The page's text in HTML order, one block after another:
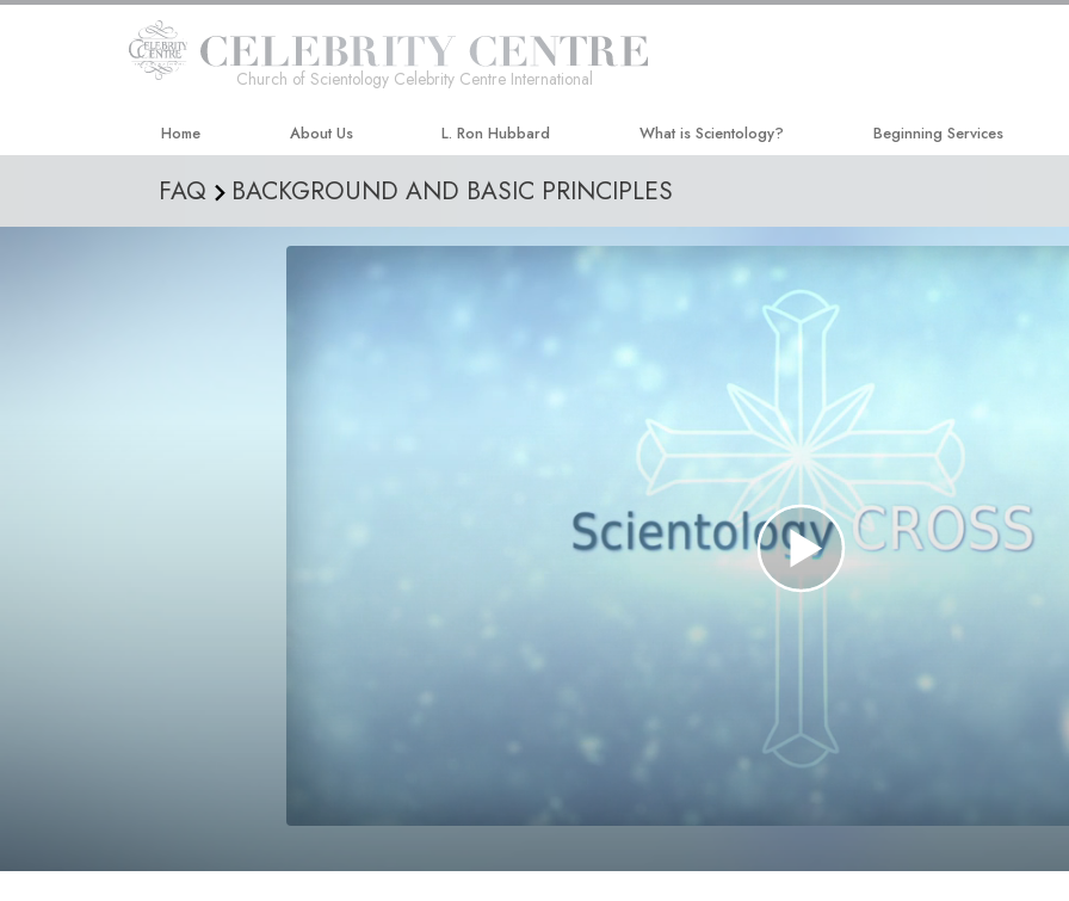
Church of Scientology Celebrity Centre International
Home About Us L. Ron Hubbard What is Scientology?
Beliefs & Practices
Meet A Scientologist
Inside a Church
The Basic Principles of Scientology
An Introduction to Dianetics
Love and Hate—
What Is Greatness?
Beginning Services
FAQ BACKGROUND AND BASIC PRINCIPLES